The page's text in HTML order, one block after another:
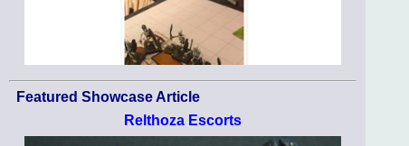
Featured Showcase Article
Relthoza Escorts